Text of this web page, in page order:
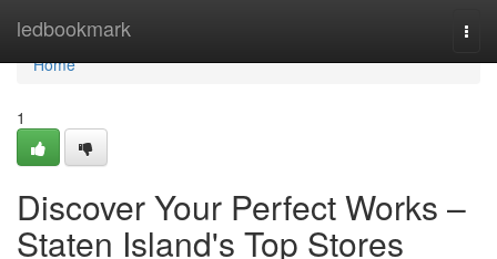
ledbookmark
Home
Home
1
Discover Your Perfect Works –
Staten Island's Top Stores